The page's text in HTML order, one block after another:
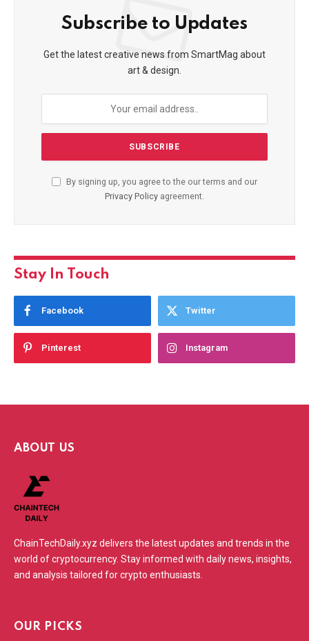
Subscribe to Updates
Get the latest creative news from SmartMag about
art & design.
By signing up, you agree to the our terms and our
Privacy Policy agreement.
Stay In Touch
Facebook Twitter
Pinterest Instagram
ABOUT US
ChainTechDaily.xyz delivers the latest updates and trends in the
world of cryptocurrency. Stay informed with daily news, insights,
and analysis tailored for crypto enthusiasts.
OUR PICKS